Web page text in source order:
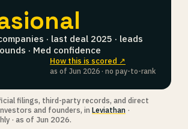
· last deal 2025 · leads
· Med confidence
How this is scored ↗
as of Jun 2026 · no pay-to-rank
filings, third-party records, and direct
and founders, in Leviathan ·
· as of Jun 2026.